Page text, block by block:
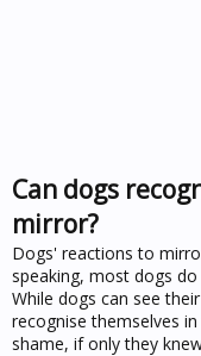
Can dogs
mirror?
Dogs' reactions to
speaking, most dogs
While dogs can see
recognise themselves
shame, if only they